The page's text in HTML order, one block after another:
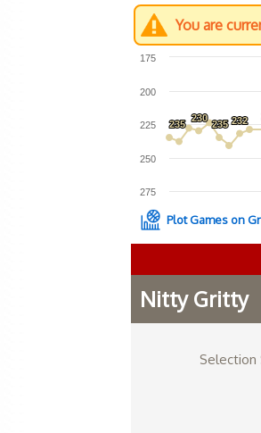
You are
235
235
230
230
235
235 232
232
275
250
225
200
175
Plot Games on
Nitty Gritty
Selection